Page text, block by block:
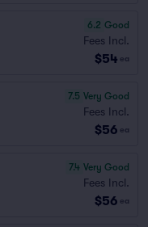
6.2 Good
Fees Incl.
$54 ea
7.5 Very Good
Fees Incl.
$56 ea
7.4 Very Good
Fees Incl.
$56 ea